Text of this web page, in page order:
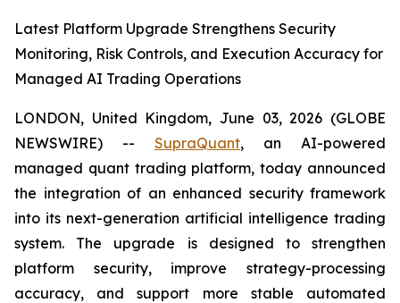
Latest Platform Upgrade Strengthens Security
Monitoring, Risk Controls, and Execution Accuracy for
Managed AI Trading Operations
LONDON, United Kingdom, June 03, 2026 (GLOBE
NEWSWIRE) -- SupraQuant, an AI-powered
managed quant trading platform, today announced
the integration of an enhanced security framework
into its next-generation artificial intelligence trading
system. The upgrade is designed to strengthen
platform security, improve strategy-processing
accuracy, and support more stable automated